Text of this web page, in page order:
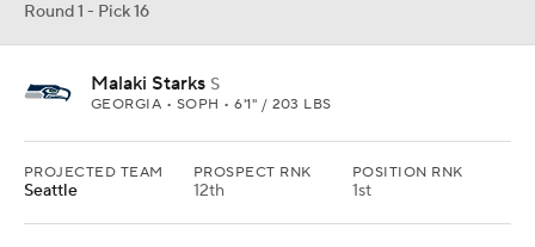
Round 1 - Pick 16
Malaki Starks S
GEORGIA • SOPH • 6'1" / 203 LBS
PROJECTED TEAM
Seattle
PROSPECT RNK
12th
POSITION RNK
1st